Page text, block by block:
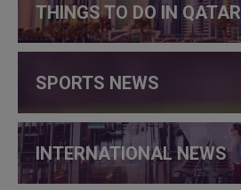
THINGS TO DO IN QATAR
SPORTS NEWS
INTERNATIONAL NEWS